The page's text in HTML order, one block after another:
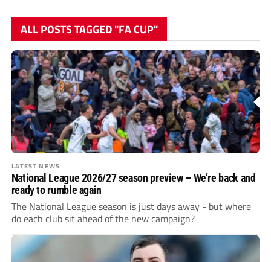
ALL POSTS TAGGED "FA CUP"
LATEST NEWS
National League 2026/27 season preview – We’re back and
ready to rumble again
The National League season is just days away - but where
do each club sit ahead of the new campaign?